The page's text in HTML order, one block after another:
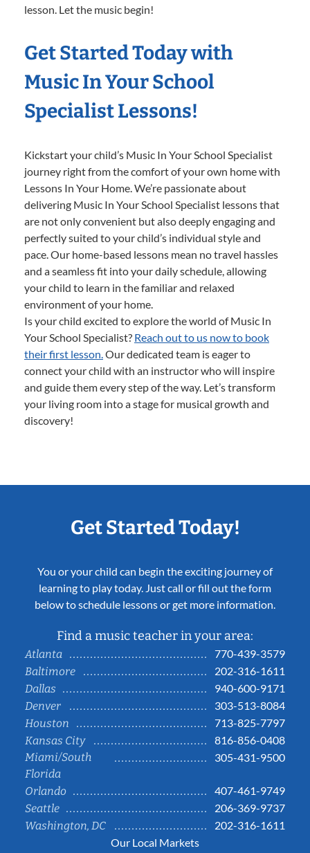
lesson. Let the music begin!
Get Started Today with
Music In Your School
Specialist Lessons!
Kickstart your child’s Music In Your School Specialist
journey right from the comfort of your own home with
Lessons In Your Home. We’re passionate about
delivering Music In Your School Specialist lessons that
are not only convenient but also deeply engaging and
perfectly suited to your child’s individual style and
pace. Our home-based lessons mean no travel hassles
and a seamless fit into your daily schedule, allowing
your child to learn in the familiar and relaxed
environment of your home.
Is your child excited to explore the world of Music In
Your School Specialist? Reach out to us now to book
their first lesson. Our dedicated team is eager to
connect your child with an instructor who will inspire
and guide them every step of the way. Let’s transform
your living room into a stage for musical growth and
discovery!
Get Started Today!
You or your child can begin the exciting journey of
learning to play today. Just call or fill out the form
below to schedule lessons or get more information.
Find a music teacher in your area:
Atlanta
770-439-3579
Baltimore
202-316-1611
Dallas
940-600-9171
Denver
303-513-8084
Houston
713-825-7797
Kansas City
816-856-0408
Miami/South
Florida
305-431-9500
Orlando
407-461-9749
Seattle
206-369-9737
Washington, DC
202-316-1611
Our Local Markets